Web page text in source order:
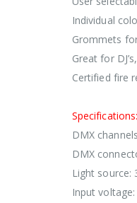
Individual
Grommets
Great for
Certified fire
Specifications:
DMX
DMX
Light source:
Input